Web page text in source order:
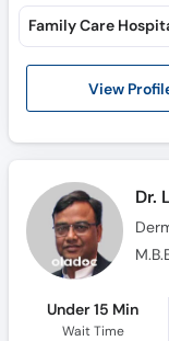
View
Family Care
Dr.
Under 15 Min
Wait Time